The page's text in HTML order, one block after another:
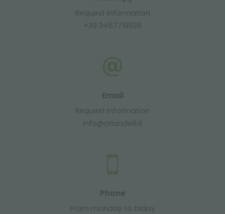
Request information
+39 3457719939
Email
Request information
info@orlandelli.it
Phone
From monday to friday